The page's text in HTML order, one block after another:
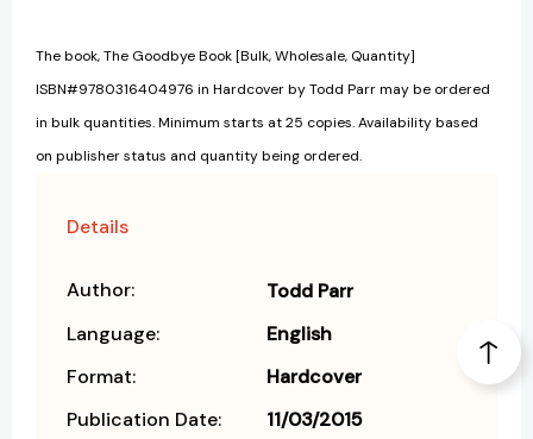
The book, The Goodbye Book [Bulk, Wholesale, Quantity]
ISBN#9780316404976 in Hardcover by Todd Parr may be ordered
in bulk quantities. Minimum starts at 25 copies. Availability based
on publisher status and quantity being ordered.
Details
Author:
Todd Parr
Language:
English
Format:
Hardcover
Publication Date:
11/03/2015